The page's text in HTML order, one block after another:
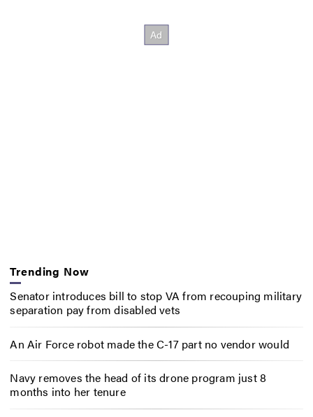
Trending Now
Senator introduces bill to stop VA from recouping military
separation pay from disabled vets
An Air Force robot made the C-17 part no vendor would
Navy removes the head of its drone program just 8
months into her tenure